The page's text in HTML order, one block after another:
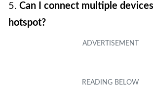
5. Can I connect multiple
hotspot?
Yes, you can connect multiple
the more devices connected, the